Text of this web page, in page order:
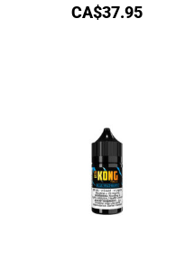
CA$37.95